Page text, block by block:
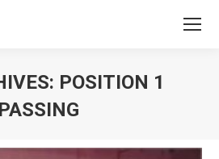
POSITION 1
PASSING